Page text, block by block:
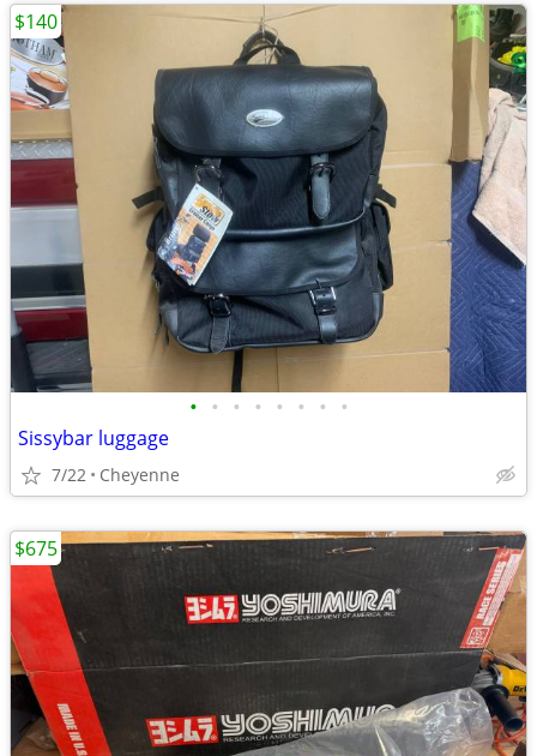
• • • • • • • •
Sissybar luggage
7/22 Cheyenne
$140
$675